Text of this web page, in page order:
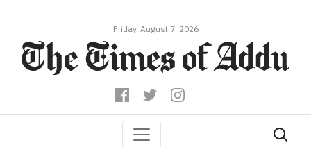
Friday, August 7, 2026